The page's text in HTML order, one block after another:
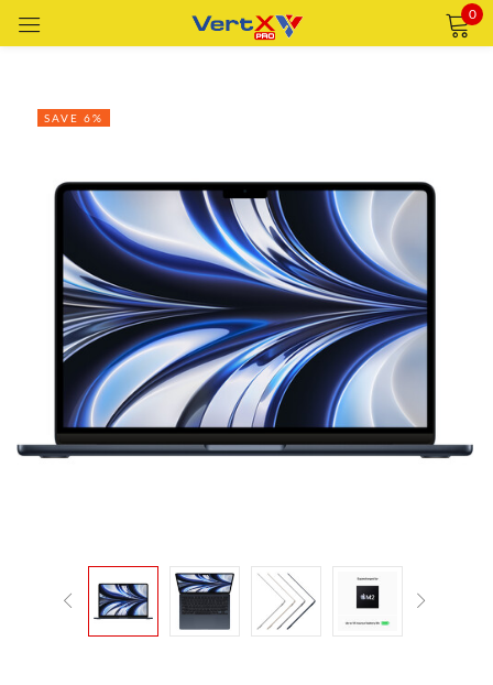
0
SAVE 6%
Remember me Lost password?
LOG IN
CREATE AN ACCOUNT